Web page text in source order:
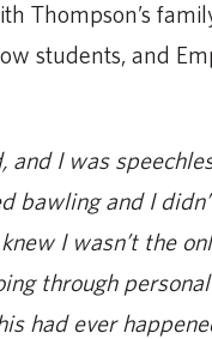
Thompson’s
students, and
and I was
bawling and I
I wasn’t the
through
had ever